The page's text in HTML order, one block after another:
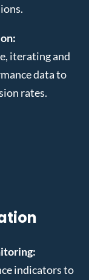
iterating and
data to
rates.
indicators to